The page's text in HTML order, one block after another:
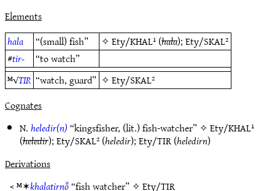
Elements
hala
“(small) fish” ✧Ety/KHAL¹(hala);Ety/SKAL²
#tir-
“to watch”
ᴹ√TIR “watch, guard” ✧Ety/SKAL²
Cognates
N.heledir(n)“kingsfisher, (lit.) fish-watcher” ✧Ety/KHAL¹
(heledir);Ety/SKAL²(heledir);Ety/TIR(heledirn)
Derivations
< ᴹ✶khalatirnō̆“fish watcher” ✧Ety/TIR